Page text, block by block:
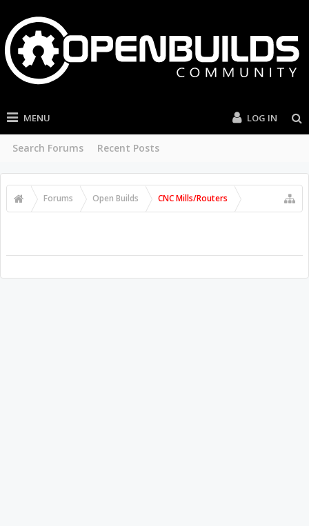
MENU
Search Forums Recent Posts
LOG IN
Forums Open Builds CNC Mills/Routers